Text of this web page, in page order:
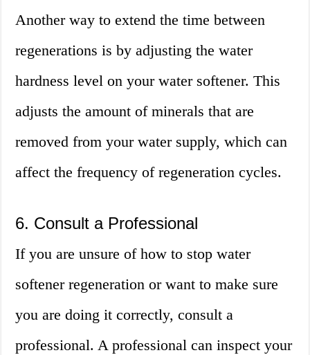
Another way to extend the time between
regenerations is by adjusting the water
hardness level on your water softener. This
adjusts the amount of minerals that are
removed from your water supply, which can
affect the frequency of regeneration cycles.
6. Consult a Professional
If you are unsure of how to stop water
softener regeneration or want to make sure
you are doing it correctly, consult a
professional. A professional can inspect your